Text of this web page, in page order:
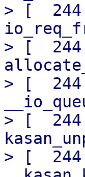
> [
> [
> [
> [
> [